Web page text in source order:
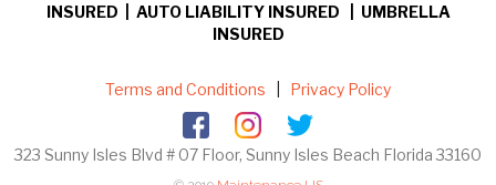
INSURED | AUTO LIABILITY INSURED | UMBRELLA
INSURED
Terms and Conditions Privacy Policy
323 Sunny Isles Blvd # 07 Floor, Sunny Isles Beach Florida 33160